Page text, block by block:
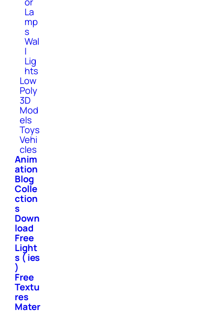
La
mp
s
Wal
l
Lig
hts
Low
Poly
3D
Mod
els
Toys
Vehi
cles
Anim
ation
Blog
Colle
ction
s
Down
load
Free
Light
s ( ies
)
Free
Textu
res
Mater